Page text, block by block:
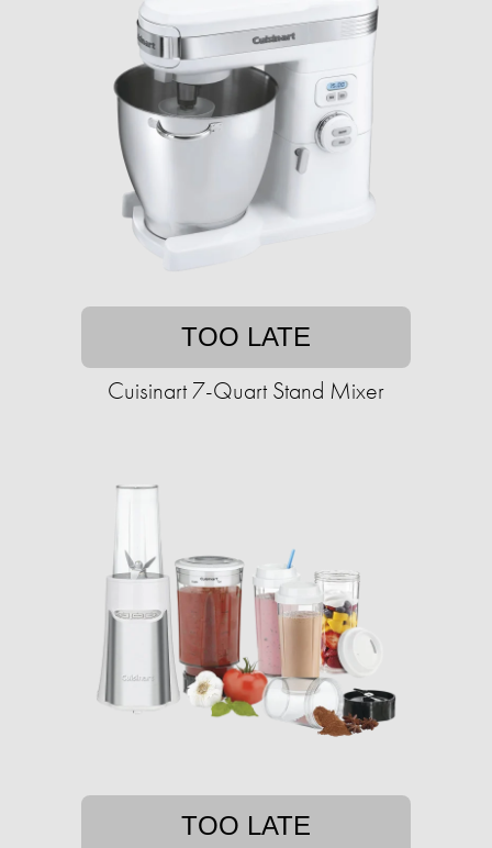
TOO LATE
Cuisinart 7-Quart Stand Mixer
TOO LATE